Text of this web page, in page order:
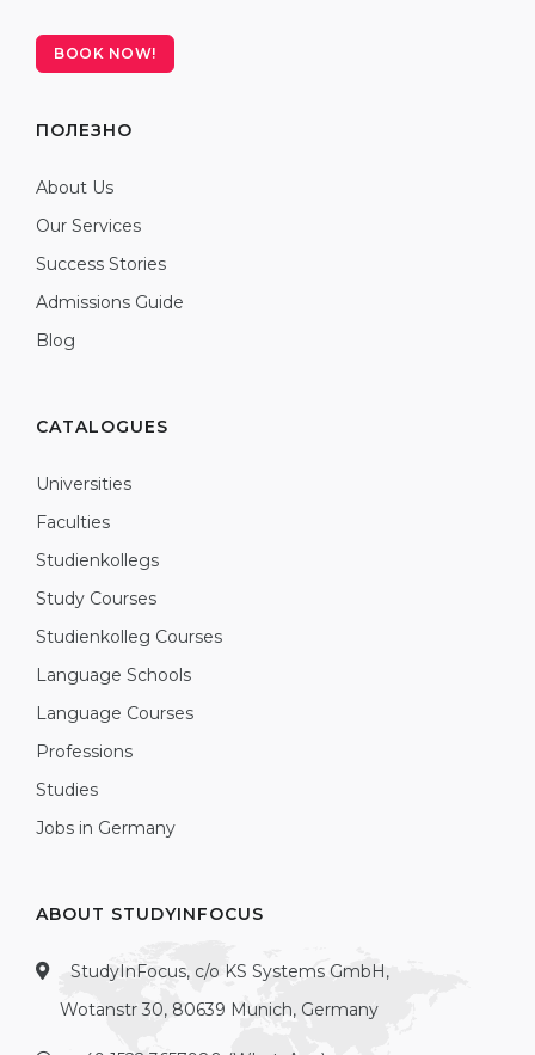
BOOK NOW!
ПОЛЕЗНО
About Us
Our Services
Success Stories
Admissions Guide
Blog
CATALOGUES
Universities
Faculties
Studienkollegs
Study Courses
Studienkolleg Courses
Language Schools
Language Courses
Professions
Studies
Jobs in Germany
ABOUT STUDYINFOCUS
StudyInFocus, c/o KS Systems GmbH,
Wotanstr 30, 80639 Munich, Germany